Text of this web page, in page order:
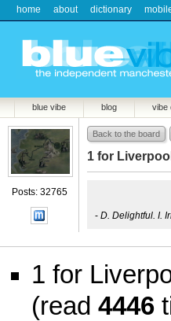
home about dictionary
blue vibe blog vibe
Posts: 32765
Back to the board
1 for
- D. Delightful. I.
1 for
(read 4446